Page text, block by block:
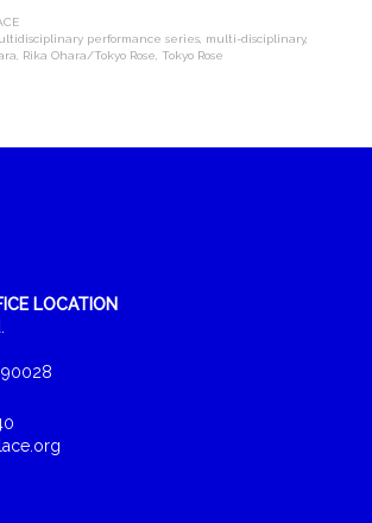
performance series multi-disciplinary,
Rika Ohara/Tokyo Rose ,Tokyo Rose
LOCATION
90028